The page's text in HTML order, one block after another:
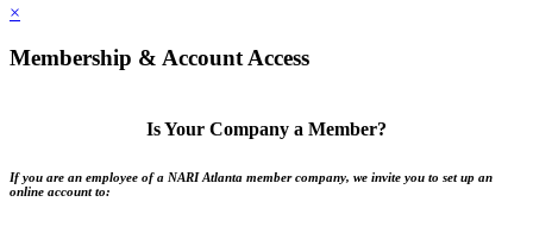
×
Membership & Account Access
Is Your Company a Member?
If you are an employee of a NARI Atlanta member company, we invite you to set up an
online account to: